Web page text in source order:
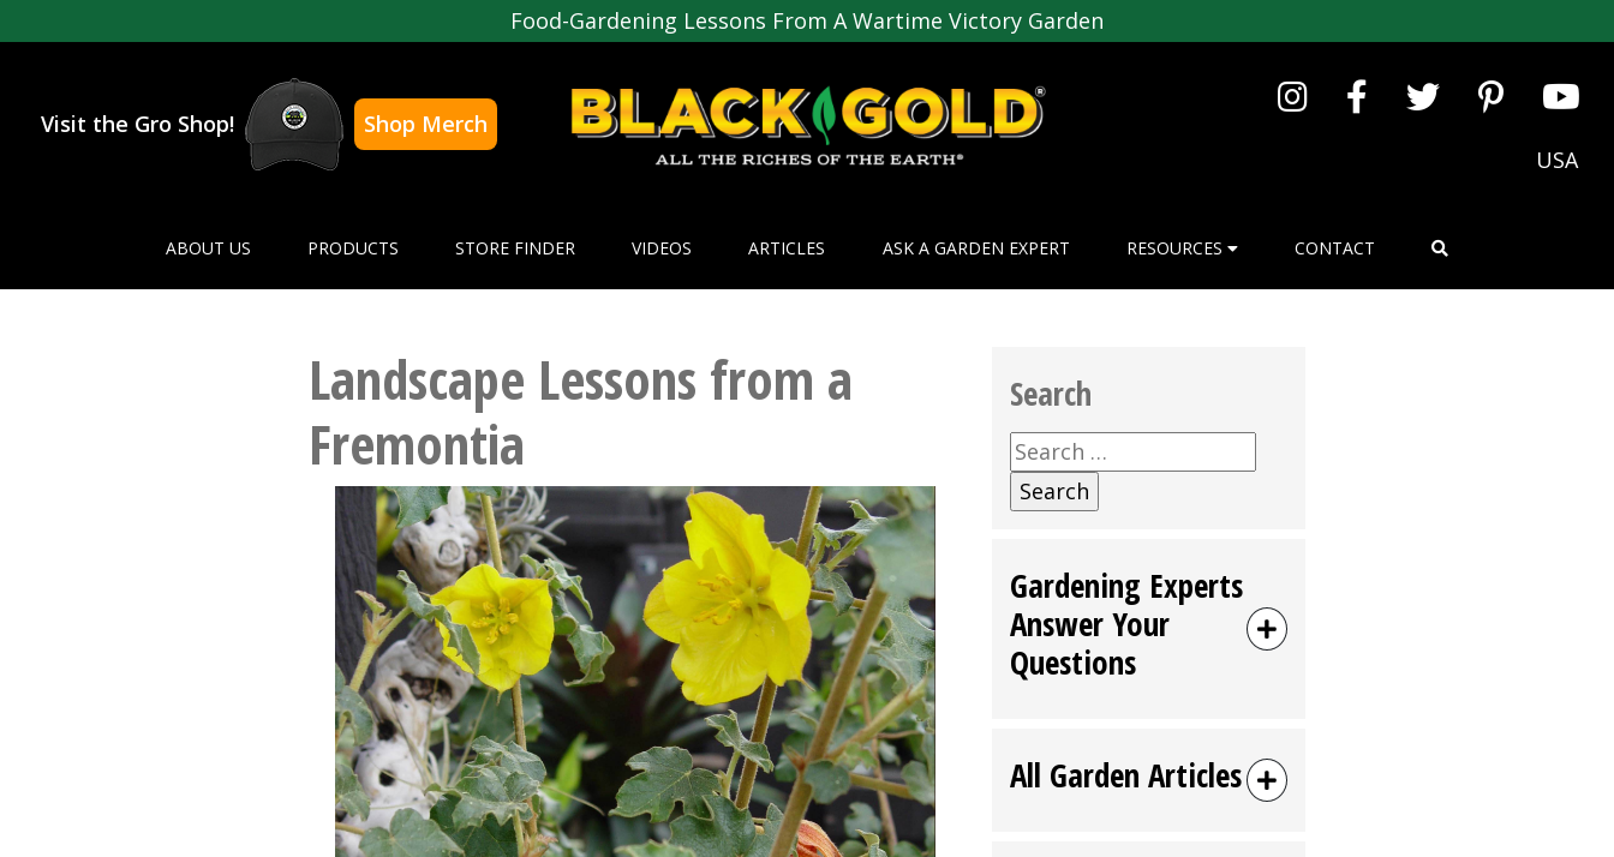
Food-Gardening Lessons From A Wartime Victory Garden
Visit the Gro Shop!
Shop Merch
USA
ABOUT US PRODUCTS STORE FINDER VIDEOS ARTICLES ASK A GARDEN EXPERT RESOURCES CONTACT
Landscape Lessons from a
Fremontia
Search
Search
for:
Gardening Experts
Answer Your
Questions
All Garden Articles